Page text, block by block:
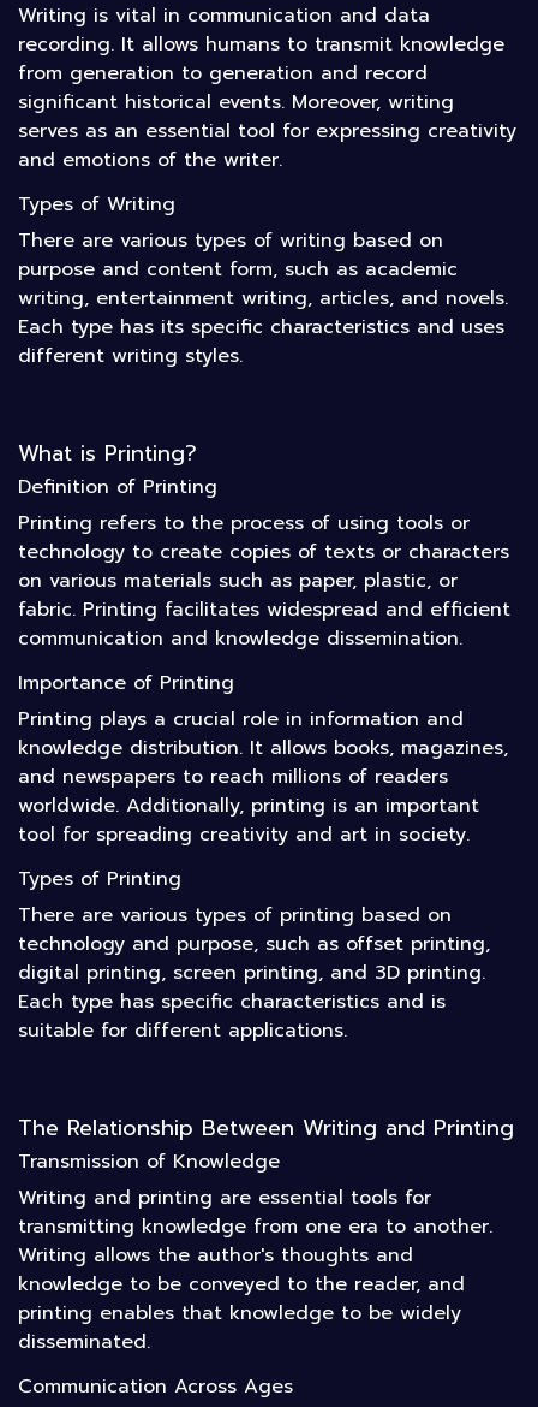
Writing is vital in communication and data
recording. It allows humans to transmit knowledge
from generation to generation and record
significant historical events. Moreover, writing
serves as an essential tool for expressing creativity
and emotions of the writer.
Types of Writing
There are various types of writing based on
purpose and content form, such as academic
writing, entertainment writing, articles, and novels.
Each type has its specific characteristics and uses
different writing styles.
What is Printing?
Definition of Printing
Printing refers to the process of using tools or
technology to create copies of texts or characters
on various materials such as paper, plastic, or
fabric. Printing facilitates widespread and efficient
communication and knowledge dissemination.
Importance of Printing
Printing plays a crucial role in information and
knowledge distribution. It allows books, magazines,
and newspapers to reach millions of readers
worldwide. Additionally, printing is an important
tool for spreading creativity and art in society.
Types of Printing
There are various types of printing based on
technology and purpose, such as offset printing,
digital printing, screen printing, and 3D printing.
Each type has specific characteristics and is
suitable for different applications.
The Relationship Between Writing and Printing
Transmission of Knowledge
Writing and printing are essential tools for
transmitting knowledge from one era to another.
Writing allows the author's thoughts and
knowledge to be conveyed to the reader, and
printing enables that knowledge to be widely
disseminated.
Communication Across Ages